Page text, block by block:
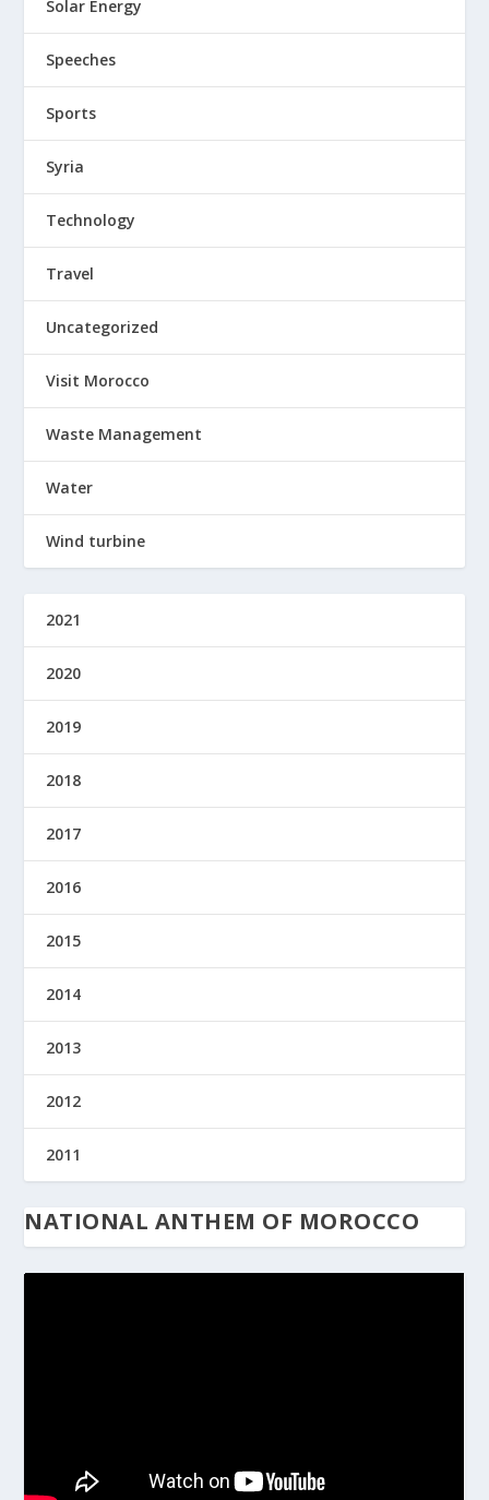
Solar Energy
Speeches
Sports
Syria
Technology
Travel
Uncategorized
Visit Morocco
Waste Management
Water
Wind turbine
2021
2020
2019
2018
2017
2016
2015
2014
2013
2012
2011
NATIONAL ANTHEM OF MOROCCO